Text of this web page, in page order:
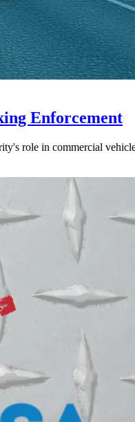
Enforcement
role in commercial